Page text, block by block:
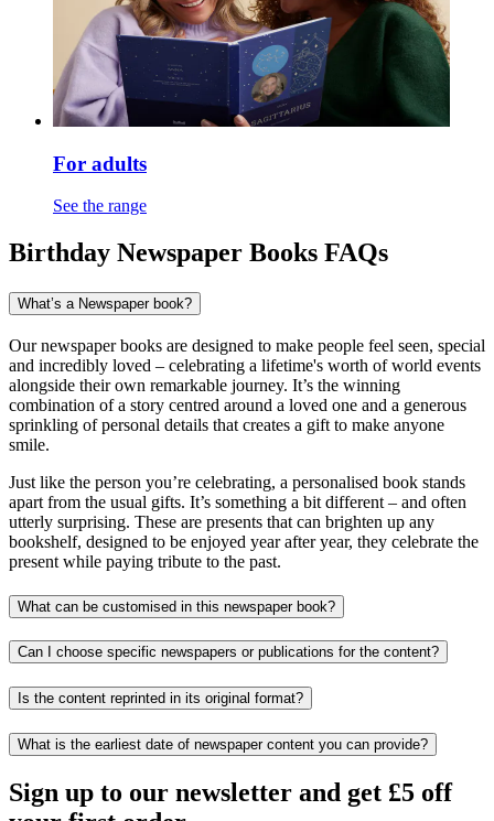
For adults
See the range
Birthday Newspaper Books FAQs
What’s a Newspaper book?
Our newspaper books are designed to make people feel seen, special
and incredibly loved – celebrating a lifetime's worth of world events
alongside their own remarkable journey. It’s the winning
combination of a story centred around a loved one and a generous
sprinkling of personal details that creates a gift to make anyone
smile.
Just like the person you’re celebrating, a personalised book stands
apart from the usual gifts. It’s something a bit different – and often
utterly surprising. These are presents that can brighten up any
bookshelf, designed to be enjoyed year after year, they celebrate the
present while paying tribute to the past.
What can be customised in this newspaper book?
Can I choose specific newspapers or publications for the content?
Is the content reprinted in its original format?
What is the earliest date of newspaper content you can provide?
Sign up to our newsletter and get £5 off